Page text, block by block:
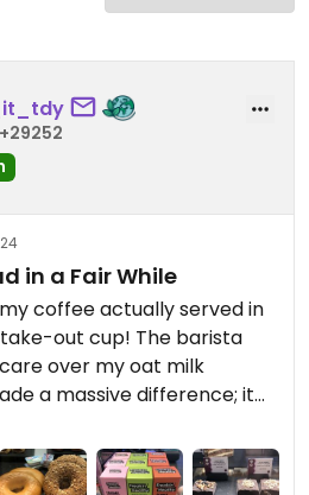
in a Fair While
coffee actually served in
out cup! The barista
over my oat milk
a massive difference; it
actually hot. Also, the
that I got with it was